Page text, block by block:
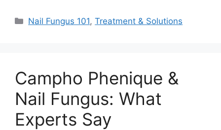
Categories
Nail Fungus 101,Treatment & Solutions
Campho Phenique &
Nail Fungus: What
Experts Say